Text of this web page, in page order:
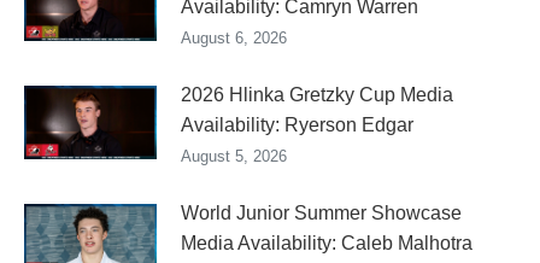
Availability: Camryn Warren
August 6, 2026
2026 Hlinka Gretzky Cup Media
Availability: Ryerson Edgar
August 5, 2026
World Junior Summer Showcase
Media Availability: Caleb Malhotra